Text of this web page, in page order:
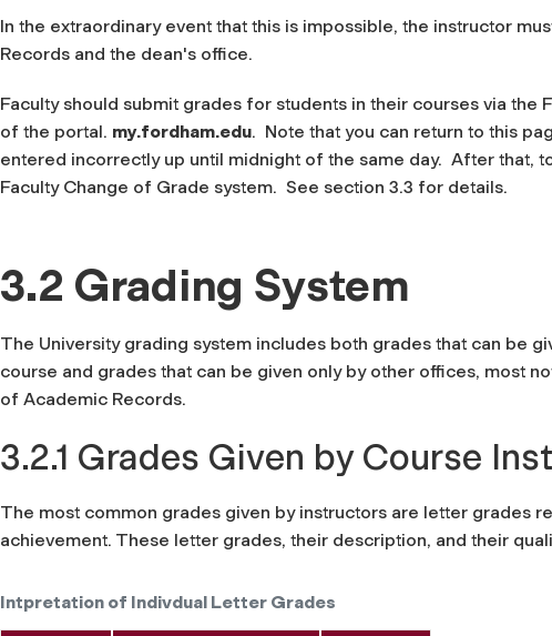
In the extraordinary event that this is impossible, the instructor
Records and the dean's office.
Faculty should submit grades for students in their courses via the
of the portal. my.fordham.edu. Note that you can return to this
entered incorrectly up until midnight of the same day. After that,
Faculty Change of Grade system. See section 3.3 for details.
3.2 Grading System
The University grading system includes both grades that can be
course and grades that can be given only by other offices, most
of Academic Records.
3.2.1 Grades Given by Course
The most common grades given by instructors are letter grades
achievement. These letter grades, their description, and their
Intpretation of Indivdual Letter Grades